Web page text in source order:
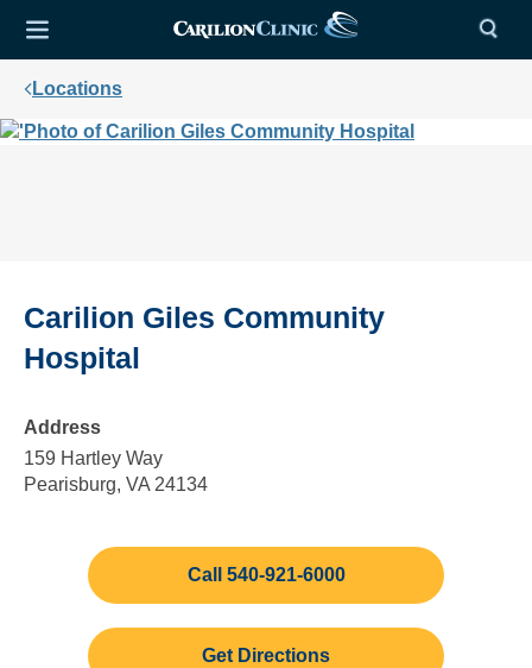
Locations
Carilion Giles Community
Hospital
Address
159 Hartley Way
Pearisburg, VA 24134
Call 540-921-6000
Get Directions